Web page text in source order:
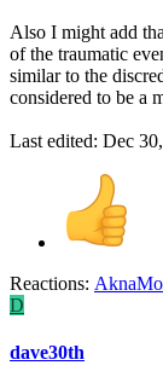
Also I might add
of the traumatic
similar to the
considered to be a
Last edited: Dec
Reactions:
D
dave30th